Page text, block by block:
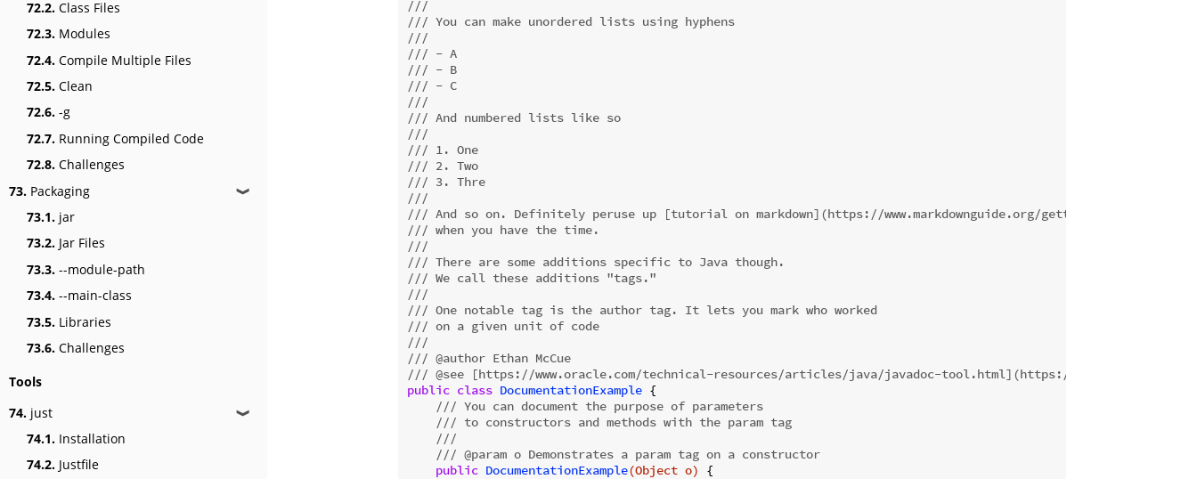
72.2. Class Files
72.3. Modules
72.4. Compile Multiple Files
72.5. Clean
72.6. -g
72.7. Running Compiled Code
72.8. Challenges
73. Packaging ❱
73.1. jar
73.2. Jar Files
73.3. --module-path
73.4. --main-class
73.5. Libraries
73.6. Challenges
Tools
74. just ❱
74.1. Installation
74.2. Justfile
///
/// You can make unordered lists using hyphens
///
/// - A
/// - B
/// - C
///
/// And numbered lists like so
///
/// 1. One
/// 2. Two
/// 3. Thre
///
/// And so on. Definitely peruse up [tutorial on markdown](https://www.markdownguide.org/getting-started/)
/// when you have the time.
///
/// There are some additions specific to Java though.
/// We call these additions "tags."
///
/// One notable tag is the author tag. It lets you mark who worked
/// on a given unit of code
///
/// @author Ethan McCue
/// @see [https://www.oracle.com/technical-resources/articles/java/javadoc-tool.html](https://
public class DocumentationExample {
/// You can document the purpose of parameters
/// to constructors and methods with the param tag
///
/// @param o Demonstrates a param tag on a constructor
public DocumentationExample(Object o)
{